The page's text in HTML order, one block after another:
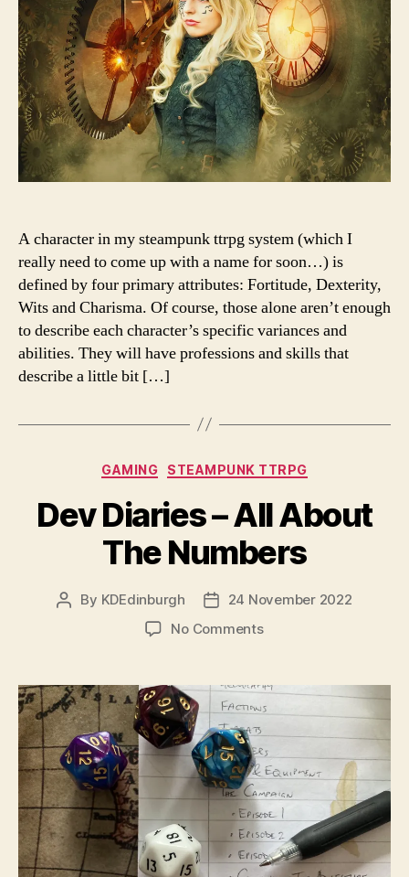
A character in my steampunk ttrpg system (which I
really need to come up with a name for soon…) is
defined by four primary attributes: Fortitude, Dexterity,
Wits and Charisma. Of course, those alone aren’t enough
to describe each character’s specific variances and
abilities. They will have professions and skills that
describe a little bit […]
Categories
GAMING STEAMPUNK TTRPG
Dev Diaries – All About
The Numbers
Post
By KDEdinburgh
Post24 November 2022
No Commentson
–
All
The
Numbers